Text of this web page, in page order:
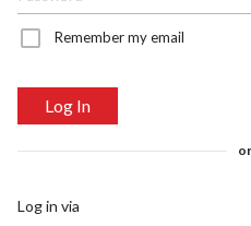
Remember my email
Log In
or
Log in via